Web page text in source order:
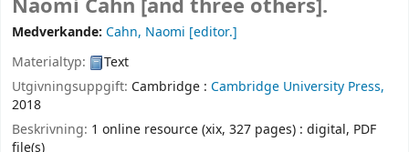
Naomi Cahn [and three others].
Medverkande: Cahn, Naomi [editor.]
Materialtyp:
Text
Utgivningsuppgift: Cambridge : Cambridge University Press,
2018
Beskrivning: 1 online resource (xix, 327 pages) : digital, PDF
file(s)